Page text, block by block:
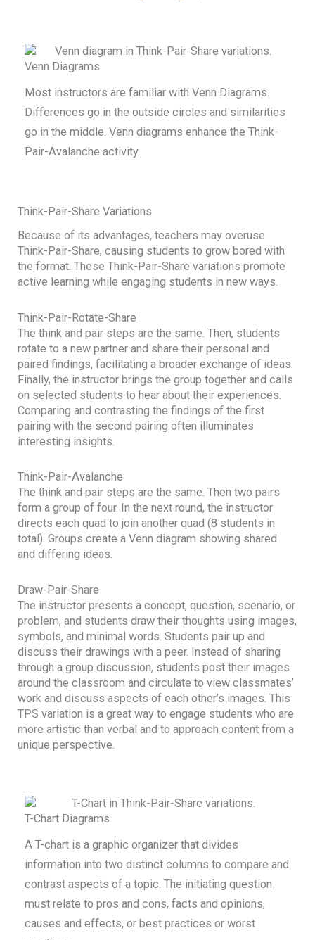
Venn Diagrams
Most instructors are familiar with Venn Diagrams.
Differences go in the outside circles and similarities
go in the middle. Venn diagrams enhance the Think-
Pair-Avalanche activity.
Think-Pair-Share Variations
Because of its advantages, teachers may overuse
Think-Pair-Share, causing students to grow bored with
the format. These Think-Pair-Share variations promote
active learning while engaging students in new ways.
Think-Pair-Rotate-Share
The think and pair steps are the same. Then, students
rotate to a new partner and share their personal and
paired findings, facilitating a broader exchange of ideas.
Finally, the instructor brings the group together and calls
on selected students to hear about their experiences.
Comparing and contrasting the findings of the first
pairing with the second pairing often illuminates
interesting insights.
Think-Pair-Avalanche
The think and pair steps are the same. Then two pairs
form a group of four. In the next round, the instructor
directs each quad to join another quad (8 students in
total). Groups create a Venn diagram showing shared
and differing ideas.
Draw-Pair-Share
The instructor presents a concept, question, scenario, or
problem, and students draw their thoughts using images,
symbols, and minimal words. Students pair up and
discuss their drawings with a peer. Instead of sharing
through a group discussion, students post their images
around the classroom and circulate to view classmates’
work and discuss aspects of each other’s images. This
TPS variation is a great way to engage students who are
more artistic than verbal and to approach content from a
unique perspective.
T-Chart Diagrams
A T-chart is a graphic organizer that divides
information into two distinct columns to compare and
contrast aspects of a topic. The initiating question
must relate to pros and cons, facts and opinions,
causes and effects, or best practices or worst